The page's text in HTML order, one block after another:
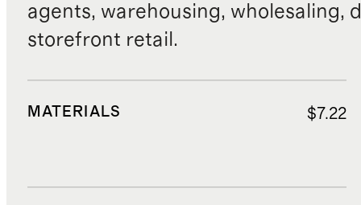
agents, warehousing, wholesaling,
storefront retail.
MATERIALS $7.22